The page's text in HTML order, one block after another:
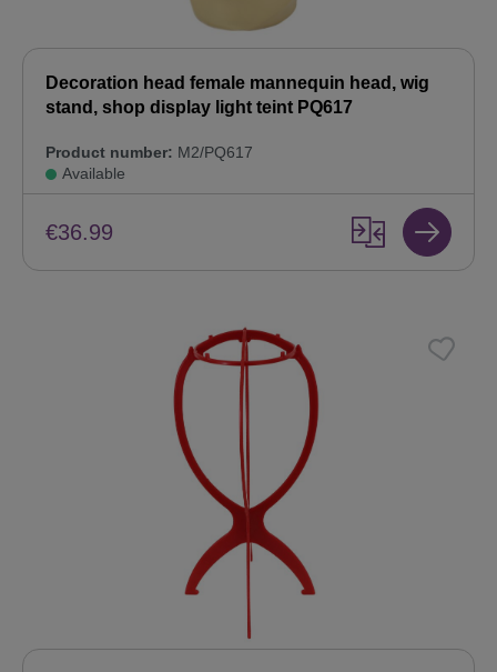
Decoration head female mannequin head, wig
stand, shop display light teint PQ617
Product number: M2/PQ617
Available
€36.99